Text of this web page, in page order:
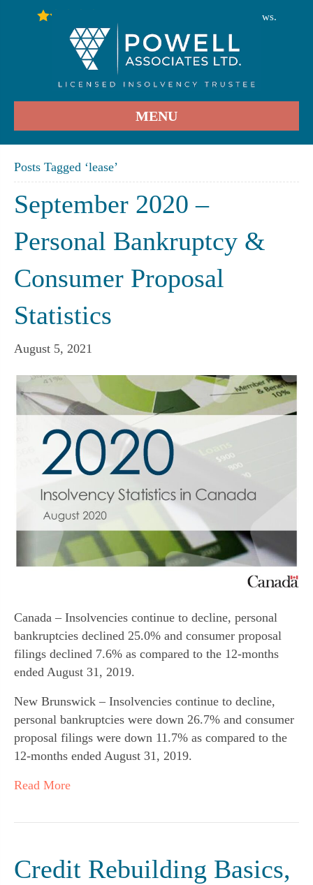
User Reviews.
MENU
Posts Tagged ‘lease’
September 2020 –
Personal Bankruptcy &
Consumer Proposal
Statistics
August 5, 2021
Canada – Insolvencies continue to decline, personal
bankruptcies declined 25.0% and consumer proposal
filings declined 7.6% as compared to the 12-months
ended August 31, 2019.
New Brunswick – Insolvencies continue to decline,
personal bankruptcies were down 26.7% and consumer
proposal filings were down 11.7% as compared to the
12-months ended August 31, 2019.
Read More
Credit Rebuilding Basics,